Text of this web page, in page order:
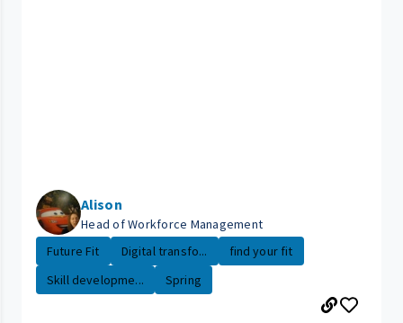
Alison
Head of Workforce Management
Future Fit
Digital transfo...
find your fit
Skill developme...
Spring